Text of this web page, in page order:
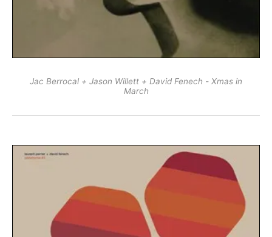
Jac Berrocal + Jason Willett + David Fenech - Xmas in
March